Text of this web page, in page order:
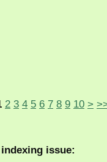
2 3 4 5 6 7 8 9 10 >
issue: